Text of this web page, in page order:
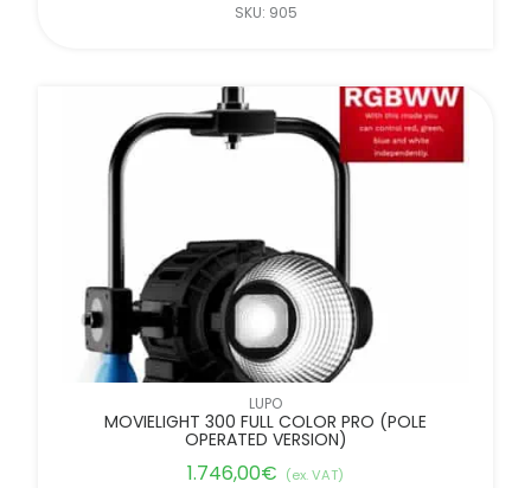
SKU: 905
LUPO
MOVIELIGHT 300 FULL COLOR PRO (POLE
OPERATED VERSION)
1.746,00€ (ex. VAT)